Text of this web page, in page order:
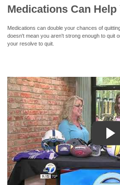
Medications Can Help
Medications can double your chances of
doesn't mean you aren't strong enough to quit
your resolve to quit.